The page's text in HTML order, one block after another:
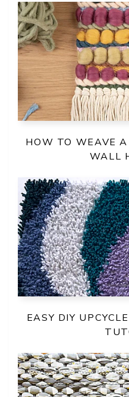
HOW TO WEAVE
WALL
EASY DIY